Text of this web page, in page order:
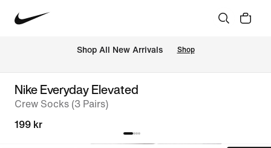
Shop All New Arrivals Shop
Nike Everyday Elevated
Crew Socks (3 Pairs)
199 kr